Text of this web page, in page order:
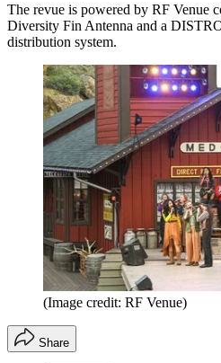
The revue is powered by RF Venue
Diversity Fin Antenna and a
distribution system.
(Image credit: RF Venue)
Share